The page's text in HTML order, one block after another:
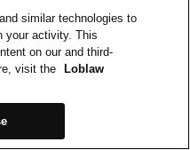
similar technologies to
your activity. This
on our and third-
visit the
Loblaw